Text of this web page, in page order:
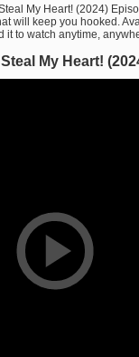
My Heart! (2024)
will keep you hooked.
it to watch anytime,
My Heart!